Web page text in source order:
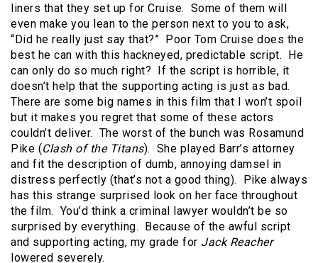
liners that they set up for Cruise. Some of them will
even make you lean to the person next to you to ask,
“Did he really just say that?” Poor Tom Cruise does the
best he can with this hackneyed, predictable script. He
can only do so much right? If the script is horrible, it
doesn’t help that the supporting acting is just as bad.
There are some big names in this film that I won’t spoil
but it makes you regret that some of these actors
couldn’t deliver. The worst of the bunch was Rosamund
Pike (Clash of the Titans). She played Barr’s attorney
and fit the description of dumb, annoying damsel in
distress perfectly (that’s not a good thing). Pike always
has this strange surprised look on her face throughout
the film. You’d think a criminal lawyer wouldn’t be so
surprised by everything. Because of the awful script
and supporting acting, my grade for Jack Reacher
lowered severely.